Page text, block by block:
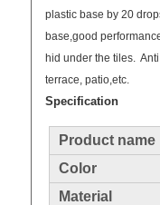
plastic base by 20
base,good
hid under the tiles.
terrace, patio,etc.
Specification
Product name
Color
Material